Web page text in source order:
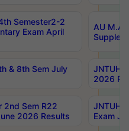
Semester2-2
Exam April
AU M.A
& 8th Sem July
JNTUH
2026
2nd Sem R22
2026 Results
JNTUH
Exam